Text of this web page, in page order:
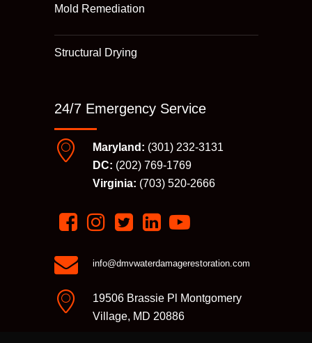
Mold Remediation
Structural Drying
24/7 Emergency Service
Maryland: (301) 232-3131
DC: (202) 769-1769
Virginia: (703) 520-2666
info@dmvwaterdamagerestoration.com
19506 Brassie Pl Montgomery
Village, MD 20886